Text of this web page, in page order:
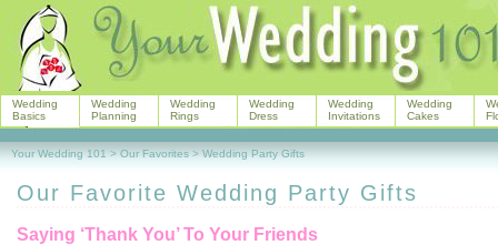
Our Favorite Wedding Party Gifts
Saying ‘Thank You’ To Your Friends
Wedding
Basics
Wedding
Planning
Wedding
Rings
Wedding
Dress
Wedding
Invitations
Wedding
Cakes
Your Wedding 101 > Our Favorites > Wedding Party Gifts